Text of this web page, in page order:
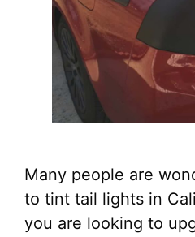
Many people are
to tint tail lights in
you are looking to